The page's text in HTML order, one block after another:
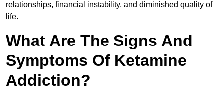
relationships, financial instability, and diminished quality of
life.
What Are The Signs And
Symptoms Of Ketamine
Addiction?